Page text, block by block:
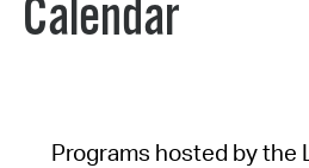
Calendar
Programs hosted by the